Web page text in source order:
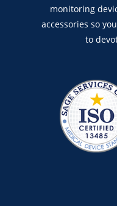
monitoring
accessories so
to